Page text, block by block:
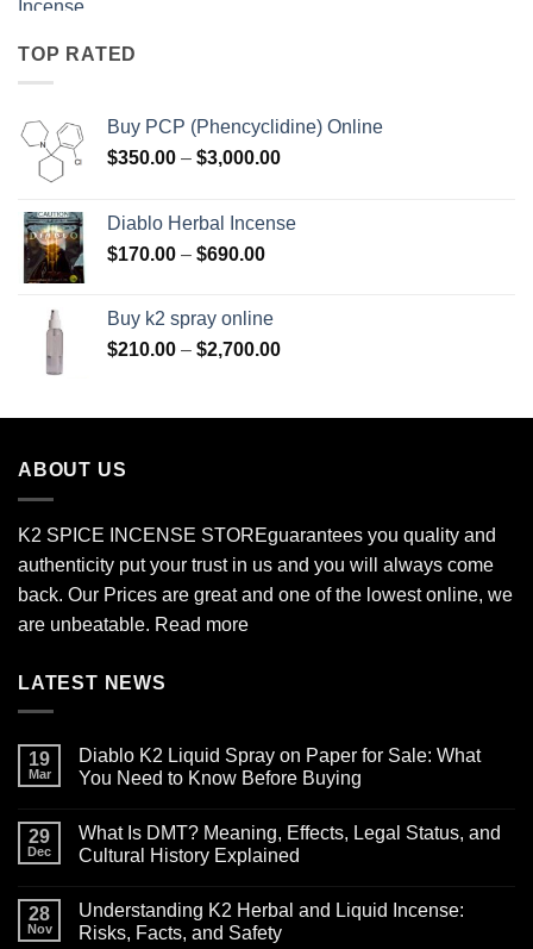
TOP RATED
Buy PCP (Phencyclidine) Online
$350.00 – $3,000.00Price
through
Diablo Herbal Incense
$170.00 – $690.00Price
through
$690.00
Buy k2 spray online
$210.00 – $2,700.00Price
through
ABOUT US
K2 SPICE INCENSE STOREguarantees you quality and
authenticity put your trust in us and you will always come
back. Our Prices are great and one of the lowest online, we
are unbeatable. Read more
LATEST NEWS
19
Mar
Diablo K2 Liquid Spray on Paper for Sale: What
You Need to Know Before Buying
on
Diablo
K2
on
Paper
for
29
Dec
What Is DMT? Meaning, Effects, Legal Status, and
Cultural History Explained
on
What
Is
28
Nov
Understanding K2 Herbal and Liquid Incense:
Risks, Facts, and Safety